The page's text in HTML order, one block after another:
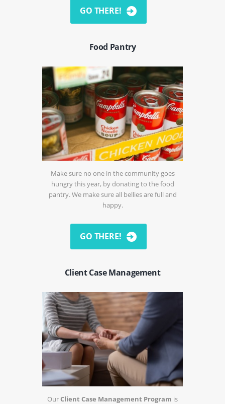
GO THERE!
Food Pantry
Make sure no one in the community goes
hungry this year, by donating to the food
pantry. We make sure all bellies are full and
happy.
GO THERE!
Client Case Management
OurClient Case Management Program is